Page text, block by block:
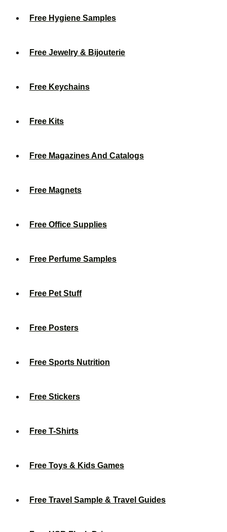
Free Hygiene Samples
Free Jewelry & Bijouterie
Free Keychains
Free Kits
Free Magazines And Catalogs
Free Magnets
Free Office Supplies
Free Perfume Samples
Free Pet Stuff
Free Posters
Free Sports Nutrition
Free Stickers
Free T-Shirts
Free Toys & Kids Games
Free Travel Sample & Travel Guides